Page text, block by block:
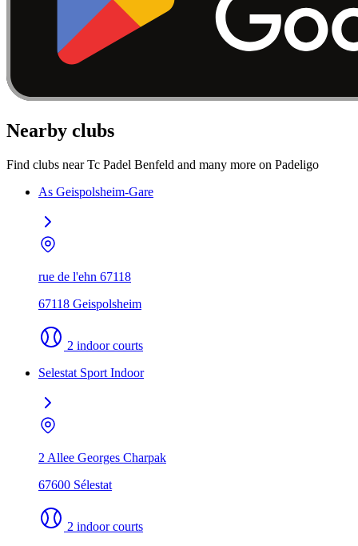
Nearby clubs
Find clubs near Tc Padel Benfeld and many more on Padeligo
As Geispolsheim-Gare
rue de l'ehn 67118
67118 Geispolsheim
2 indoor courts
Selestat Sport Indoor
2 Allee Georges Charpak
67600 Sélestat
2 indoor courts